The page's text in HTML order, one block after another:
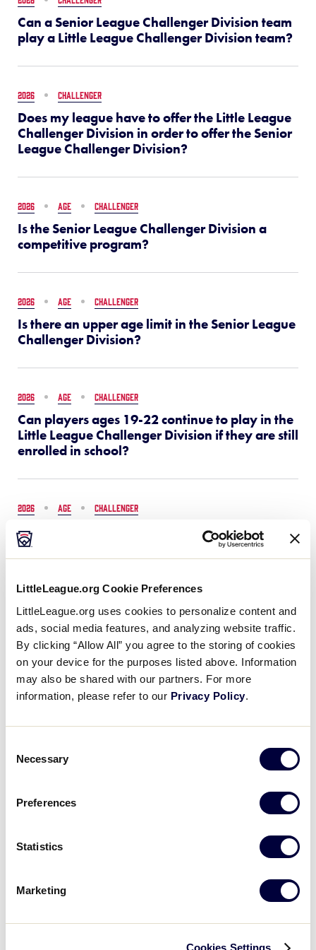
LittleLeague.org Cookie Preferences
LittleLeague.org uses cookies to personalize content and
ads, social media features, and analyzing website traffic.
By clicking “Allow All” you agree to the storing of cookies
on your device for the purposes listed above. Information
may also be shared with our partners. For more
information, please refer to our Privacy Policy.
Selection
Necessary
Preferences
Statistics
Marketing
Cookies Settings
Can a Senior League Challenger Division team
play a Little League Challenger Division team?
2026 CHALLENGER
Does my league have to offer the Little League
Challenger Division in order to offer the Senior
League Challenger Division?
2026 AGE CHALLENGER
Is the Senior League Challenger Division a
competitive program?
2026 AGE CHALLENGER
Is there an upper age limit in the Senior League
Challenger Division?
2026 AGE CHALLENGER
Can players ages 19-22 continue to play in the
Little League Challenger Division if they are still
enrolled in school?
2026 AGE CHALLENGER
Who can participate in the Senior League
Challenger Division?
Little League SAFE FAQs
2026 AGE BASEBALL CHALLENGER SOFTBALL
Where can I download the 2026 age chart for
Little League Baseball, Softball, and
We’re here to help with your
Name
Please Note:
local Little League. To find your local Little League,